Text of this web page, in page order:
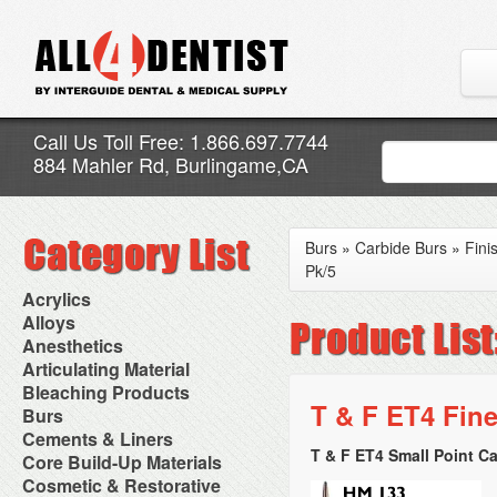
Call Us Toll Free: 1.866.697.7744
884 Mahler Rd, Burlingame,CA
Acrylics
Adjustment Abrasive Kit
Chairside Reline Cartridge
System
Chairside Reline Powder &
Liquid
Denture Accessories
Denture Adhesives
Denture Base Materials
High Spot Indicators
Miscellaneous
Alloys
AlloyBond
Alloys Capsules
Amalgam Accessories
Amalgam Instruments
Amalgam Separators
Amalgamators
Anesthetics
Anesthetic Accessories
Aspirating Syringes
Dental Needles
Medical Needles
Needle Free Injectors
Needlestick Protection
Syringe Warmers
Topical Anesthetics
Articulating Material
Accessories
Articular Film
Articulating Paper
Articulating Spray
Bleaching Products
Bleaching (Chairside)
Bleaching Accessories
Bleaching Lights
Isolation Dam
NuRadiance
Burs
Bur Blocks & Accessories
Carbide Burs
Diamond Burs
Disposable Diamond Burs
Cements & Liners
Calcium Hydroxide Cavity
Liners
Core Build-Up Materials
Core Forms
Cosmetic & Restorative
Burs » Carbide Burs »
Pk/5
T & F ET4
T & F ET4 Small Point